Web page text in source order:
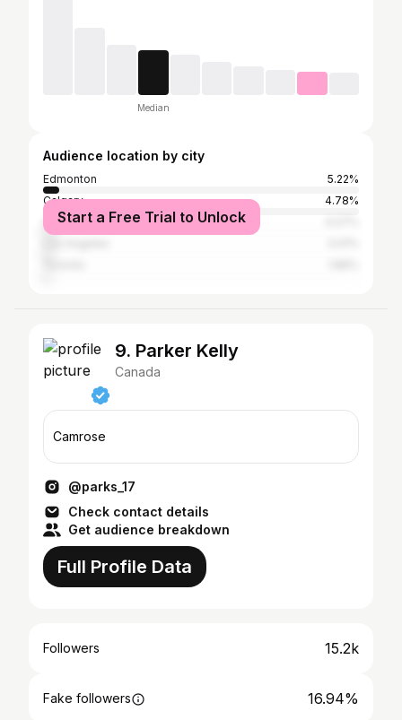
Median
Audience location by city
Edmonton
5.22%
Calgary
4.78%
Vancouver
Start a Free Trial to Unlock
9. Parker Kelly
Canada
Camrose
@parks_17
Check contact details
Get audience breakdown
Full Profile Data
Followers 15.2k
Fake followers 16.94%